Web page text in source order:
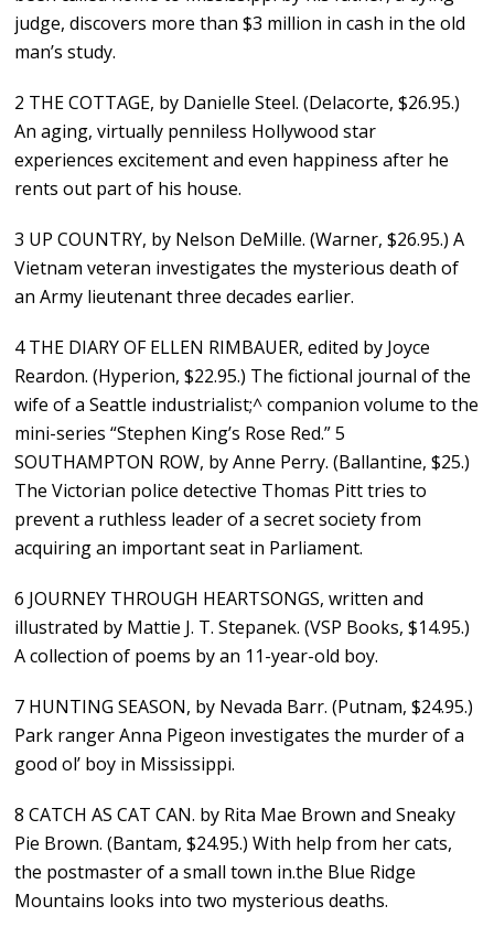
judge, discovers more than $3 million in cash in the old
man’s study.
2 THE COTTAGE, by Danielle Steel. (Delacorte, $26.95.)
An aging, virtually penniless Hollywood star
experiences excitement and even happiness after he
rents out part of his house.
3 UP COUNTRY, by Nelson DeMille. (Warner, $26.95.) A
Vietnam veteran investigates the mysterious death of
an Army lieutenant three decades earlier.
4 THE DIARY OF ELLEN RIMBAUER, edited by Joyce
Reardon. (Hyperion, $22.95.) The fictional journal of the
wife of a Seattle industrialist;^ companion volume to the
mini-series “Stephen King’s Rose Red.” 5
SOUTHAMPTON ROW, by Anne Perry. (Ballantine, $25.)
The Victorian police detective Thomas Pitt tries to
prevent a ruthless leader of a secret society from
acquiring an important seat in Parliament.
6 JOURNEY THROUGH HEARTSONGS, written and
illustrated by Mattie J. T. Stepanek. (VSP Books, $14.95.)
A collection of poems by an 11-year-old boy.
7 HUNTING SEASON, by Nevada Barr. (Putnam, $24.95.)
Park ranger Anna Pigeon investigates the murder of a
good ol’ boy in Mississippi.
8 CATCH AS CAT CAN. by Rita Mae Brown and Sneaky
Pie Brown. (Bantam, $24.95.) With help from her cats,
the postmaster of a small town in.the Blue Ridge
Mountains looks into two mysterious deaths.